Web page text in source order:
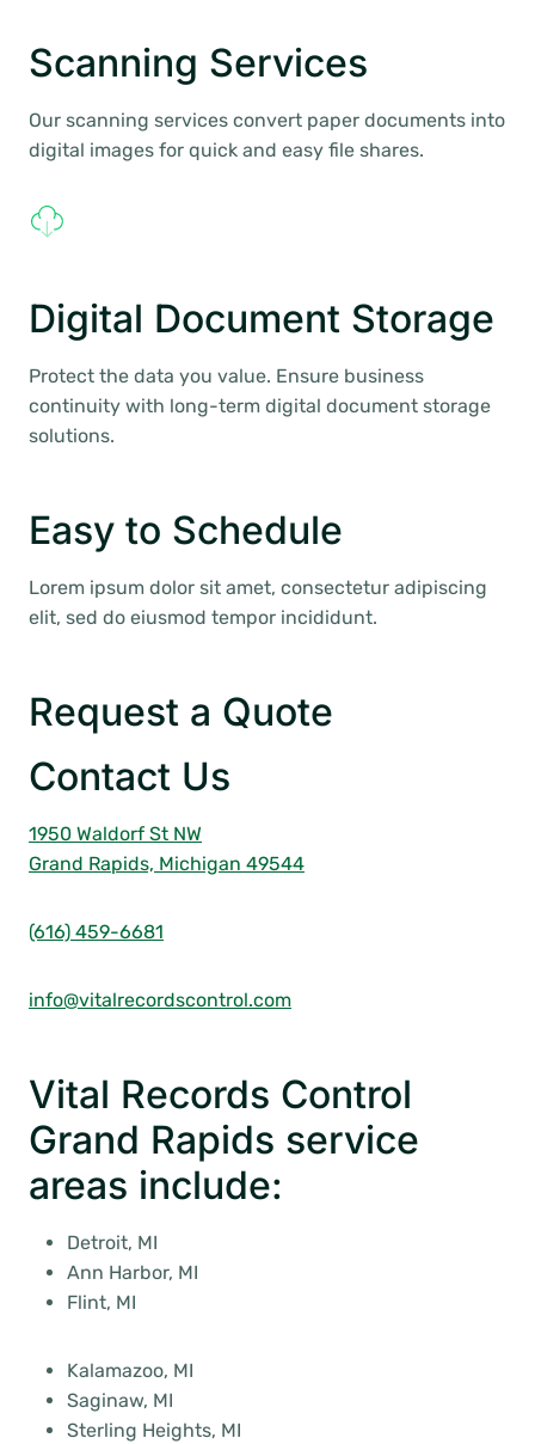
Scanning Services
Our scanning services convert paper documents into
digital images for quick and easy file shares.
Digital Document Storage
Protect the data you value. Ensure business
continuity with long-term digital document storage
solutions.
Easy to Schedule
Lorem ipsum dolor sit amet, consectetur adipiscing
elit, sed do eiusmod tempor incididunt.
Request a Quote
Contact Us
1950 Waldorf St NW
Grand Rapids, Michigan 49544
(616) 459-6681
info@vitalrecordscontrol.com
Vital Records Control
Grand Rapids service
areas include:
Detroit, MI
Ann Harbor, MI
Flint, MI
Kalamazoo, MI
Saginaw, MI
Sterling Heights, MI